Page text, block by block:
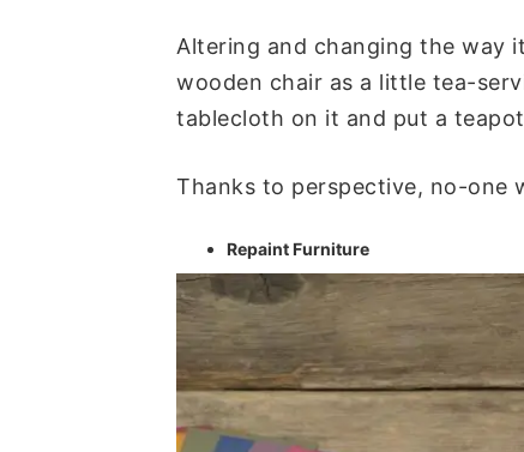
Altering and changing the way
wooden chair as a little tea-
tablecloth on it and put a
Thanks to perspective, no-one
Repaint Furniture